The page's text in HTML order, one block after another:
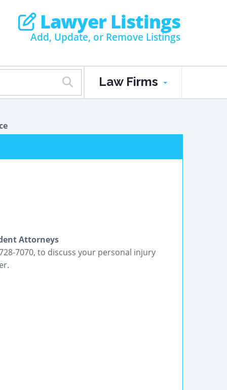
Lawyer Listings
Add, Update, or Remove Listings
Law Firms
Attorneys
7070, to discuss your personal injury